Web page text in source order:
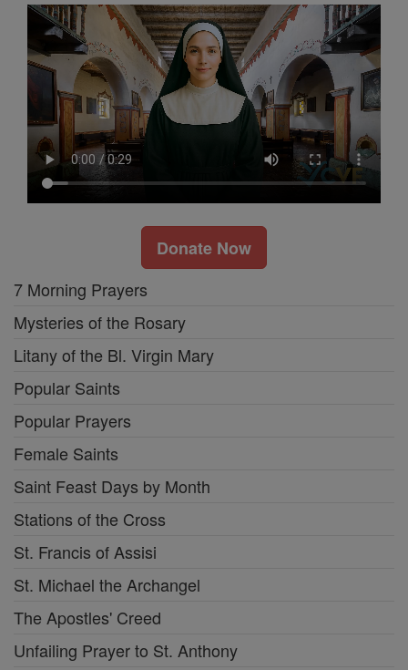
Donate Now
7 Morning Prayers
Mysteries of the Rosary
Litany of the Bl. Virgin Mary
Popular Saints
Popular Prayers
Female Saints
Saint Feast Days by Month
Stations of the Cross
St. Francis of Assisi
St. Michael the Archangel
The Apostles' Creed
Unfailing Prayer to St. Anthony